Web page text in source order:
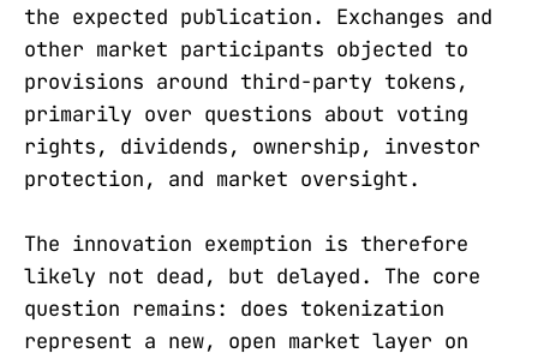
the expected publication. Exchanges and
other market participants objected to
provisions around third-party tokens,
primarily over questions about voting
rights, dividends, ownership, investor
protection, and market oversight.
The innovation exemption is therefore
likely not dead, but delayed. The core
question remains: does tokenization
represent a new, open market layer on